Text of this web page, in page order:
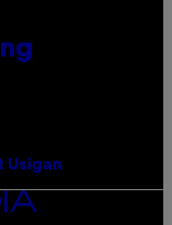
Usigan